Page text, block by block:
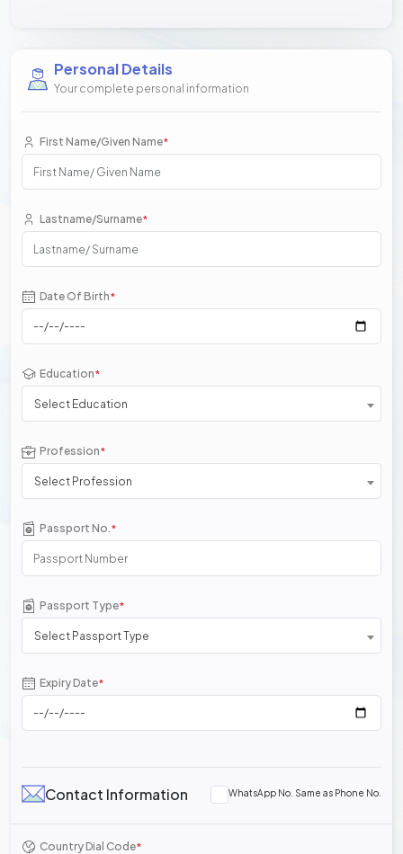
Personal Details
Your complete personal information
First Name/Given Name*
Lastname/Surname*
Date Of Birth*
Education*
Select Education
Profession*
Select Profession
Passport No.*
Passport Type*
Select Passport Type
Expiry Date*
Contact Information WhatsApp No. Same as Phone No.
Country Dial Code*